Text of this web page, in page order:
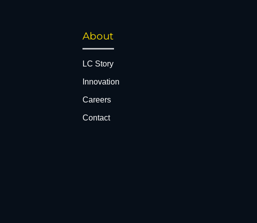
About
LC Story
Innovation
Careers
Contact